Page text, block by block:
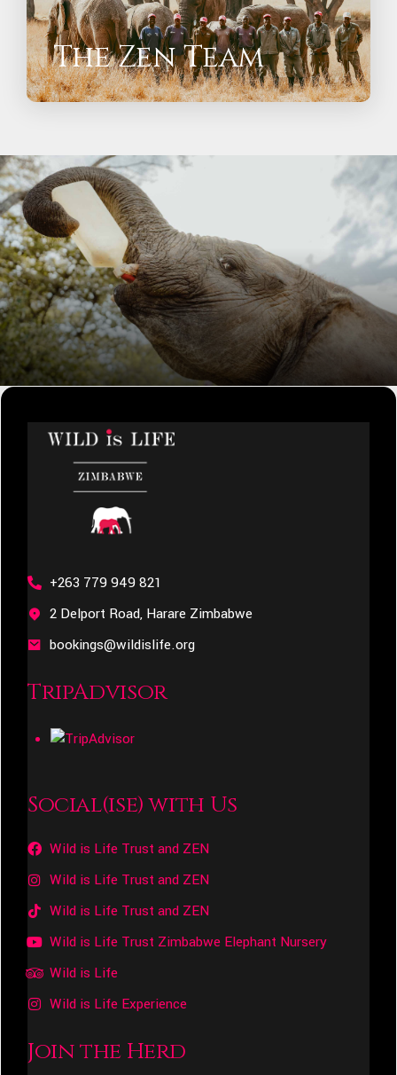
The Zen Team
+263 779 949 821
2 Delport Road, Harare Zimbabwe
bookings@wildislife.org
TripAdvisor
Social(ise) with Us
Wild is Life Trust and ZEN
Wild is Life Trust and ZEN
Wild is Life Trust and ZEN
Wild is Life Trust Zimbabwe Elephant Nursery
Wild is Life
Wild is Life Experience
Join the Herd